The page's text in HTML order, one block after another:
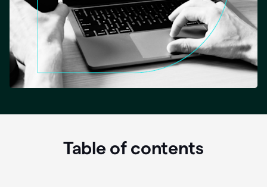
Table of contents